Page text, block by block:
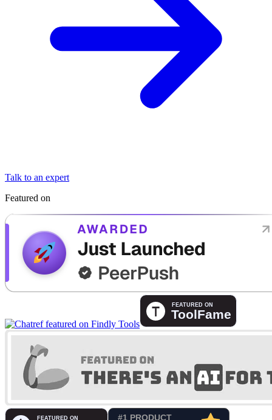
Talk to an expert
Featured on